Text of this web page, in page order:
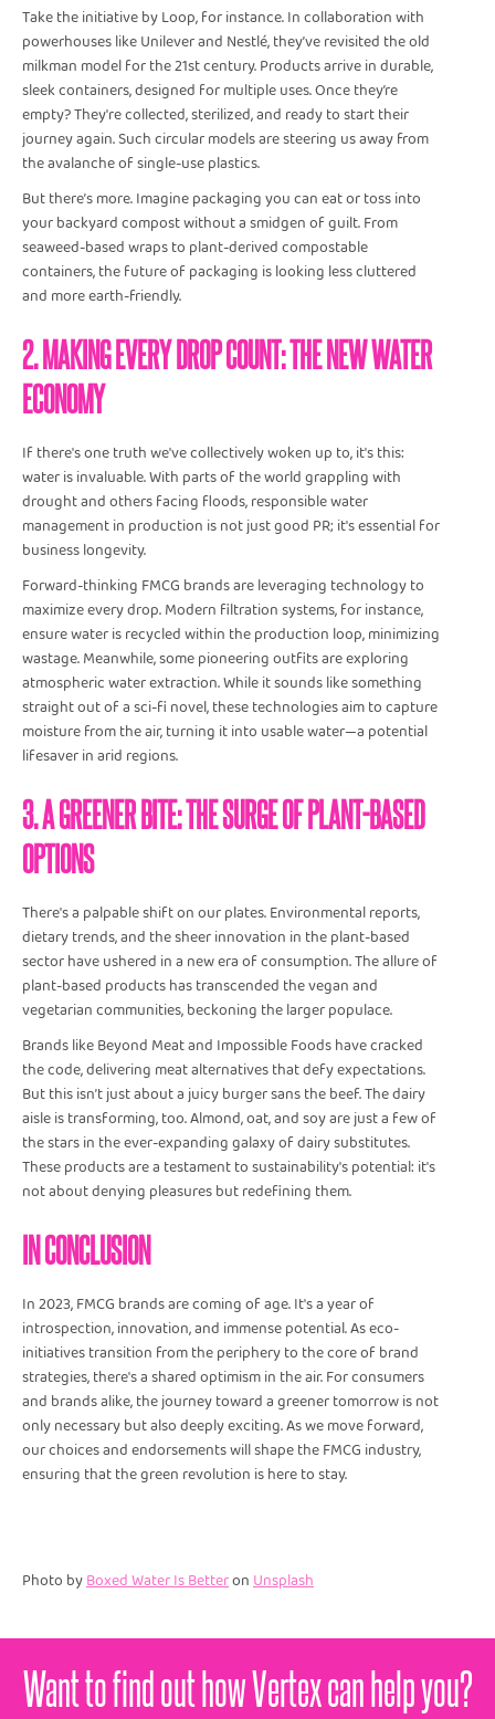
Take the initiative by Loop, for instance. In collaboration with
powerhouses like Unilever and Nestlé, they’ve revisited the old
milkman model for the 21st century. Products arrive in durable,
sleek containers, designed for multiple uses. Once they’re
empty? They're collected, sterilized, and ready to start their
journey again. Such circular models are steering us away from
the avalanche of single-use plastics.
But there’s more. Imagine packaging you can eat or toss into
your backyard compost without a smidgen of guilt. From
seaweed-based wraps to plant-derived compostable
containers, the future of packaging is looking less cluttered
and more earth-friendly.
2. MAKING EVERY DROP COUNT: THE NEW WATER
ECONOMY
If there's one truth we've collectively woken up to, it's this:
water is invaluable. With parts of the world grappling with
drought and others facing floods, responsible water
management in production is not just good PR; it's essential for
business longevity.
Forward-thinking FMCG brands are leveraging technology to
maximize every drop. Modern filtration systems, for instance,
ensure water is recycled within the production loop, minimizing
wastage. Meanwhile, some pioneering outfits are exploring
atmospheric water extraction. While it sounds like something
straight out of a sci-fi novel, these technologies aim to capture
moisture from the air, turning it into usable water—a potential
lifesaver in arid regions.
3. A GREENER BITE: THE SURGE OF PLANT-BASED
OPTIONS
There's a palpable shift on our plates. Environmental reports,
dietary trends, and the sheer innovation in the plant-based
sector have ushered in a new era of consumption. The allure of
plant-based products has transcended the vegan and
vegetarian communities, beckoning the larger populace.
Brands like Beyond Meat and Impossible Foods have cracked
the code, delivering meat alternatives that defy expectations.
But this isn’t just about a juicy burger sans the beef. The dairy
aisle is transforming, too. Almond, oat, and soy are just a few of
the stars in the ever-expanding galaxy of dairy substitutes.
These products are a testament to sustainability's potential: it's
not about denying pleasures but redefining them.
IN CONCLUSION
In 2023, FMCG brands are coming of age. It's a year of
introspection, innovation, and immense potential. As eco-
initiatives transition from the periphery to the core of brand
strategies, there's a shared optimism in the air. For consumers
and brands alike, the journey toward a greener tomorrow is not
only necessary but also deeply exciting. As we move forward,
our choices and endorsements will shape the FMCG industry,
ensuring that the green revolution is here to stay.
Photo byBoxed Water Is BetteronUnsplash
Want to find out how Vertex can help you?